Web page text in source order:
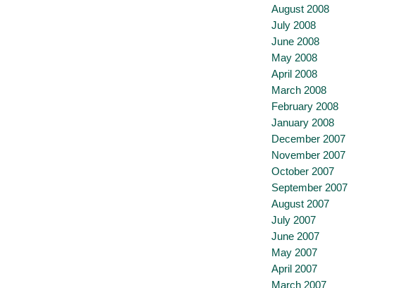
August 2008
July 2008
June 2008
May 2008
April 2008
March 2008
February 2008
January 2008
December 2007
November 2007
October 2007
September 2007
August 2007
July 2007
June 2007
May 2007
April 2007
March 2007